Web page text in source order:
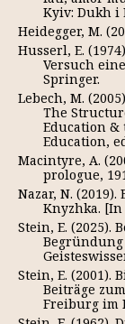
Kyiv: Dukh i
Heidegger, M.
Husserl, E.
Versuch
Springer.
Lebech, M.
The
Education &
Education,
Macintyre, A.
prologue,
Nazar, N.
Knyzhka.
Stein, E. (2025).
Stein, E.
Beiträge
Freiburg im